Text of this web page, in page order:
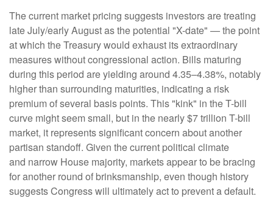
The current market pricing suggests investors are treating
late July/early August as the potential "X-date" — the point
at which the Treasury would exhaust its extraordinary
measures without congressional action. Bills maturing
during this period are yielding around 4.35–4.38%, notably
higher than surrounding maturities, indicating a risk
premium of several basis points. This "kink" in the T-bill
curve might seem small, but in the nearly $7 trillion T-bill
market, it represents significant concern about another
partisan standoff. Given the current political climate
and narrow House majority, markets appear to be bracing
for another round of brinksmanship, even though history
suggests Congress will ultimately act to prevent a default.